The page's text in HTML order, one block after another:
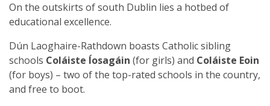
On the outskirts of south Dublin lies a hotbed of
educational excellence.
Dún Laoghaire-Rathdown boasts Catholic sibling
schools Coláiste Íosagáin (for girls) and Coláiste Eoin
(for boys) – two of the top-rated schools in the country,
and free to boot.